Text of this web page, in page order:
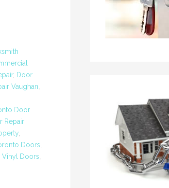
, Door
Vaughan,
Door
Repair
,
Doors,
Vinyl Doors,